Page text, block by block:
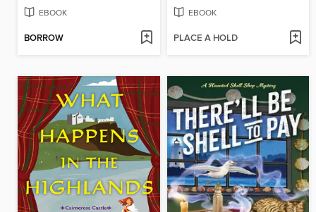
EBOOK
BORROW
EBOOK
PLACE A HOLD